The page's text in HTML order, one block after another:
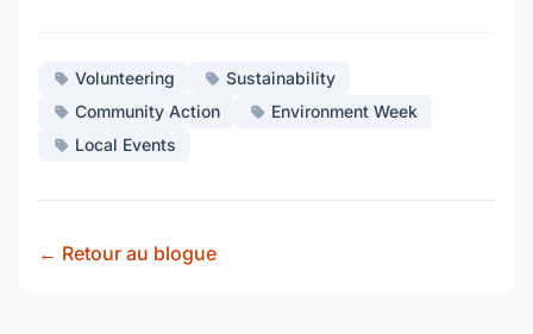
Volunteering
Sustainability
Community Action
Environment Week
Local Events
← Retour au blogue